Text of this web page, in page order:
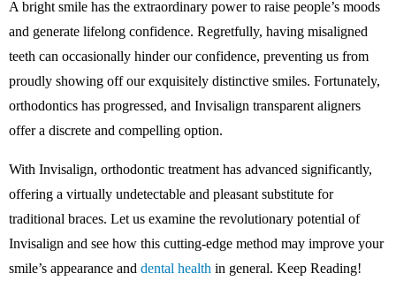
A bright smile has the extraordinary power to raise people’s moods
and generate lifelong confidence. Regretfully, having misaligned
teeth can occasionally hinder our confidence, preventing us from
proudly showing off our exquisitely distinctive smiles. Fortunately,
orthodontics has progressed, and Invisalign transparent aligners
offer a discrete and compelling option.
With Invisalign, orthodontic treatment has advanced significantly,
offering a virtually undetectable and pleasant substitute for
traditional braces. Let us examine the revolutionary potential of
Invisalign and see how this cutting-edge method may improve your
smile’s appearance and dental health in general. Keep Reading!